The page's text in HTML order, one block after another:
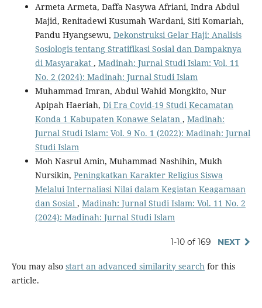
Armeta Armeta, Daffa Nasywa Afriani, Indra Abdul
Majid, Renitadewi Kusumah Wardani, Siti Komariah,
Pandu Hyangsewu, Dekonstruksi Gelar Haji: Analisis
Sosiologis tentang Stratifikasi Sosial dan Dampaknya
di Masyarakat , Madinah: Jurnal Studi Islam: Vol. 11
No. 2 (2024): Madinah: Jurnal Studi Islam
Muhammad Imran, Abdul Wahid Mongkito, Nur
Apipah Haeriah, Di Era Covid-19 Studi Kecamatan
Konda 1 Kabupaten Konawe Selatan , Madinah:
Jurnal Studi Islam: Vol. 9 No. 1 (2022): Madinah: Jurnal
Studi Islam
Moh Nasrul Amin, Muhammad Nashihin, Mukh
Nursikin, Peningkatkan Karakter Religius Siswa
Melalui Internaliasi Nilai dalam Kegiatan Keagamaan
dan Sosial , Madinah: Jurnal Studi Islam: Vol. 11 No. 2
(2024): Madinah: Jurnal Studi Islam
1-10 of 169 NEXT
You may also start an advanced similarity searchfor this
article.